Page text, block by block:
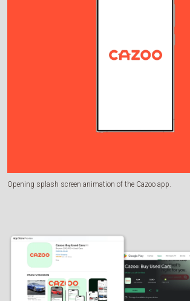
Opening splash screen animation of the Cazoo app.